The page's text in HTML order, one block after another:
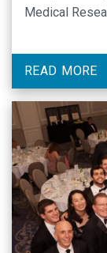
Medical
READ MORE